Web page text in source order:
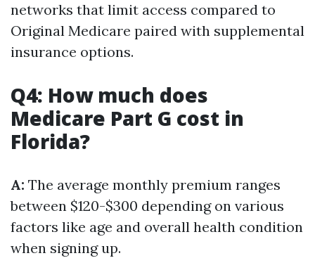
networks that limit access compared to
Original Medicare paired with supplemental
insurance options.
Q4: How much does
Medicare Part G cost in
Florida?
A: The average monthly premium ranges
between $120-$300 depending on various
factors like age and overall health condition
when signing up.